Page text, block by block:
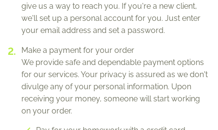
give us a way to reach you. If you're a new client,
we'll set up a personal account for you. Just enter
your email address and set a password.
Make a payment for your order
We provide safe and dependable payment options
for our services. Your privacy is assured as we don't
divulge any of your personal information. Upon
receiving your money, someone will start working
on your order.